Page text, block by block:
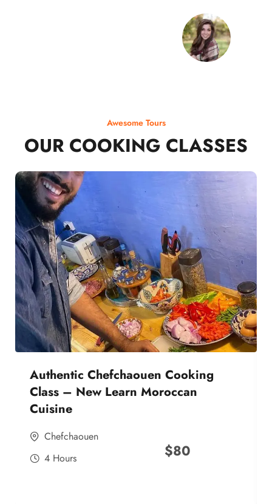
Awesome Tours
OUR COOKING CLASSES
Authentic Chefchaouen Cooking
Class – New Learn Moroccan
Cuisine
Chefchaouen
4 Hours
$80